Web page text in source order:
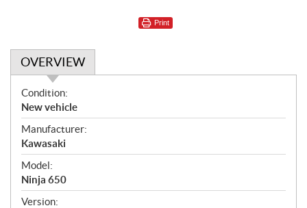
Print
OVERVIEW
O
v
e
r
v
i
e
w
Condition:
New vehicle
Manufacturer:
Kawasaki
Model:
Ninja 650
Version: